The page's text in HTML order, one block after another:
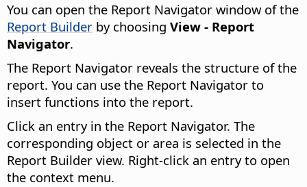
You can open the Report Navigator window of the
Report Builder by choosing View - Report
Navigator.
The Report Navigator reveals the structure of the
report. You can use the Report Navigator to
insert functions into the report.
Click an entry in the Report Navigator. The
corresponding object or area is selected in the
Report Builder view. Right-click an entry to open
the context menu.